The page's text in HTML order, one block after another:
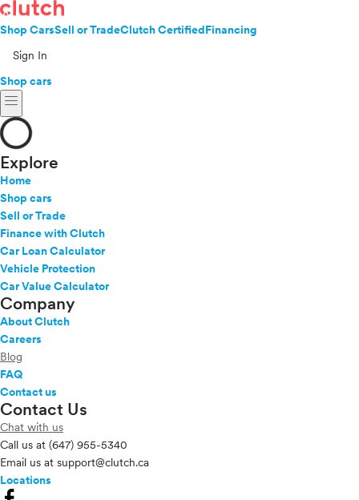
Shop CarsSell or TradeClutch CertifiedFinancing
Sign In
Shop cars
menu
Explore
Home
Shop cars
Sell or Trade
Finance with Clutch
Car Loan Calculator
Vehicle Protection
Car Value Calculator
Company
About Clutch
Careers
Blog
FAQ
Contact us
Contact Us
Chat with us
Call us at (647) 955-5340
Email us at support@clutch.ca
Locations